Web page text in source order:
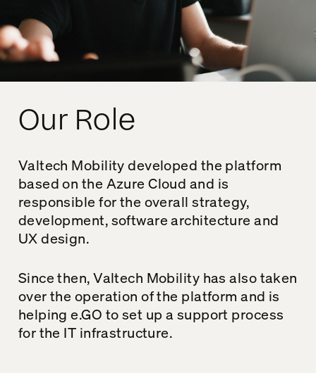
Our Role
Valtech Mobility developed the platform
based on the Azure Cloud and is
responsible for the overall strategy,
development, software architecture and
UX design.
Since then, Valtech Mobility has also taken
over the operation of the platform and is
helping e.GO to set up a support process
for the IT infrastructure.